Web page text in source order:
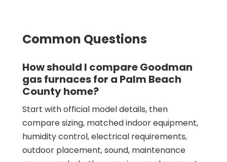
Common Questions
How should I compare Goodman
gas furnaces for a Palm Beach
County home?
Start with official model details, then
compare sizing, matched indoor equipment,
humidity control, electrical requirements,
outdoor placement, sound, maintenance